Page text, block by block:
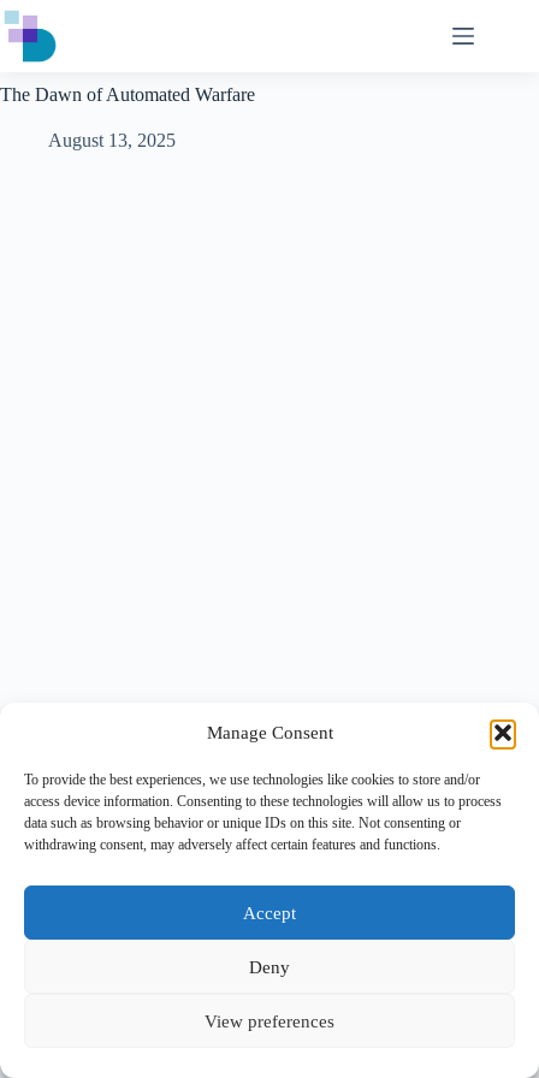
Manage Consent
To provide the best experiences, we use technologies like cookies to store and/or
access device information. Consenting to these technologies will allow us to process
data such as browsing behavior or unique IDs on this site. Not consenting or
withdrawing consent, may adversely affect certain features and functions.
Accept
Deny
View preferences
Skip
to
content
The Dawn of Automated Warfare
August 13, 2025
Copyright © 2026 -